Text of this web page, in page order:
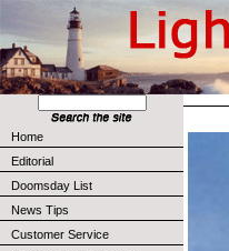
Home
Editorial
Doomsday List
News Tips
Customer Service